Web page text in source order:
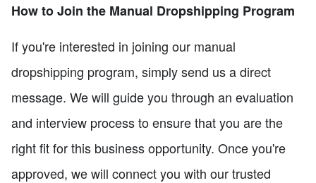
How to Join the Manual Dropshipping Program
If you're interested in joining our manual
dropshipping program, simply send us a direct
message. We will guide you through an evaluation
and interview process to ensure that you are the
right fit for this business opportunity. Once you're
approved, we will connect you with our trusted